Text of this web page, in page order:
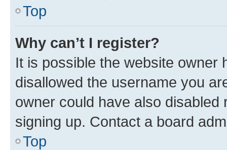
Top
Why can’t I register?
It is possible the website owner
disallowed the username you
owner could have also
signing up. Contact a board
Top